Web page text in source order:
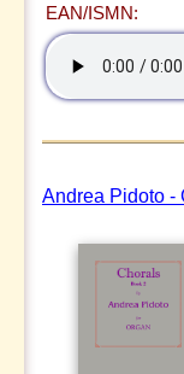
EAN/ISMN:
Andrea Pidoto -